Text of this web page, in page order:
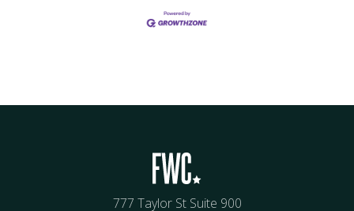
777 Taylor St Suite 900